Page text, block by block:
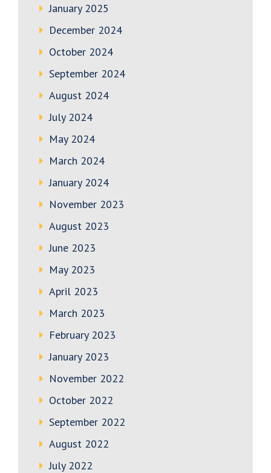
January 2025
December 2024
October 2024
September 2024
August 2024
July 2024
May 2024
March 2024
January 2024
November 2023
August 2023
June 2023
May 2023
April 2023
March 2023
February 2023
January 2023
November 2022
October 2022
September 2022
August 2022
July 2022